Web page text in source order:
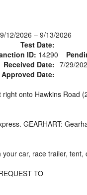
9/12/2026 – 9/13/2026
Test Date:
ID: 14290
Received Date: 7/29/
Approved Date:
onto Hawkins Road
GEARHART:
car, race trailer, tent,
TO